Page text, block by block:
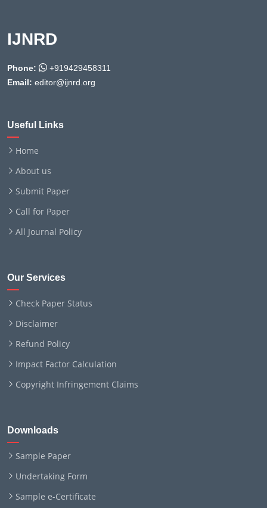
IJNRD
Phone:
+919429458311
Email: editor@ijnrd.org
Useful Links
Home
About us
Submit Paper
Call for Paper
All Journal Policy
Our Services
Check Paper Status
Disclaimer
Refund Policy
Impact Factor Calculation
Copyright Infringement Claims
Downloads
Sample Paper
Undertaking Form
Sample e-Certificate